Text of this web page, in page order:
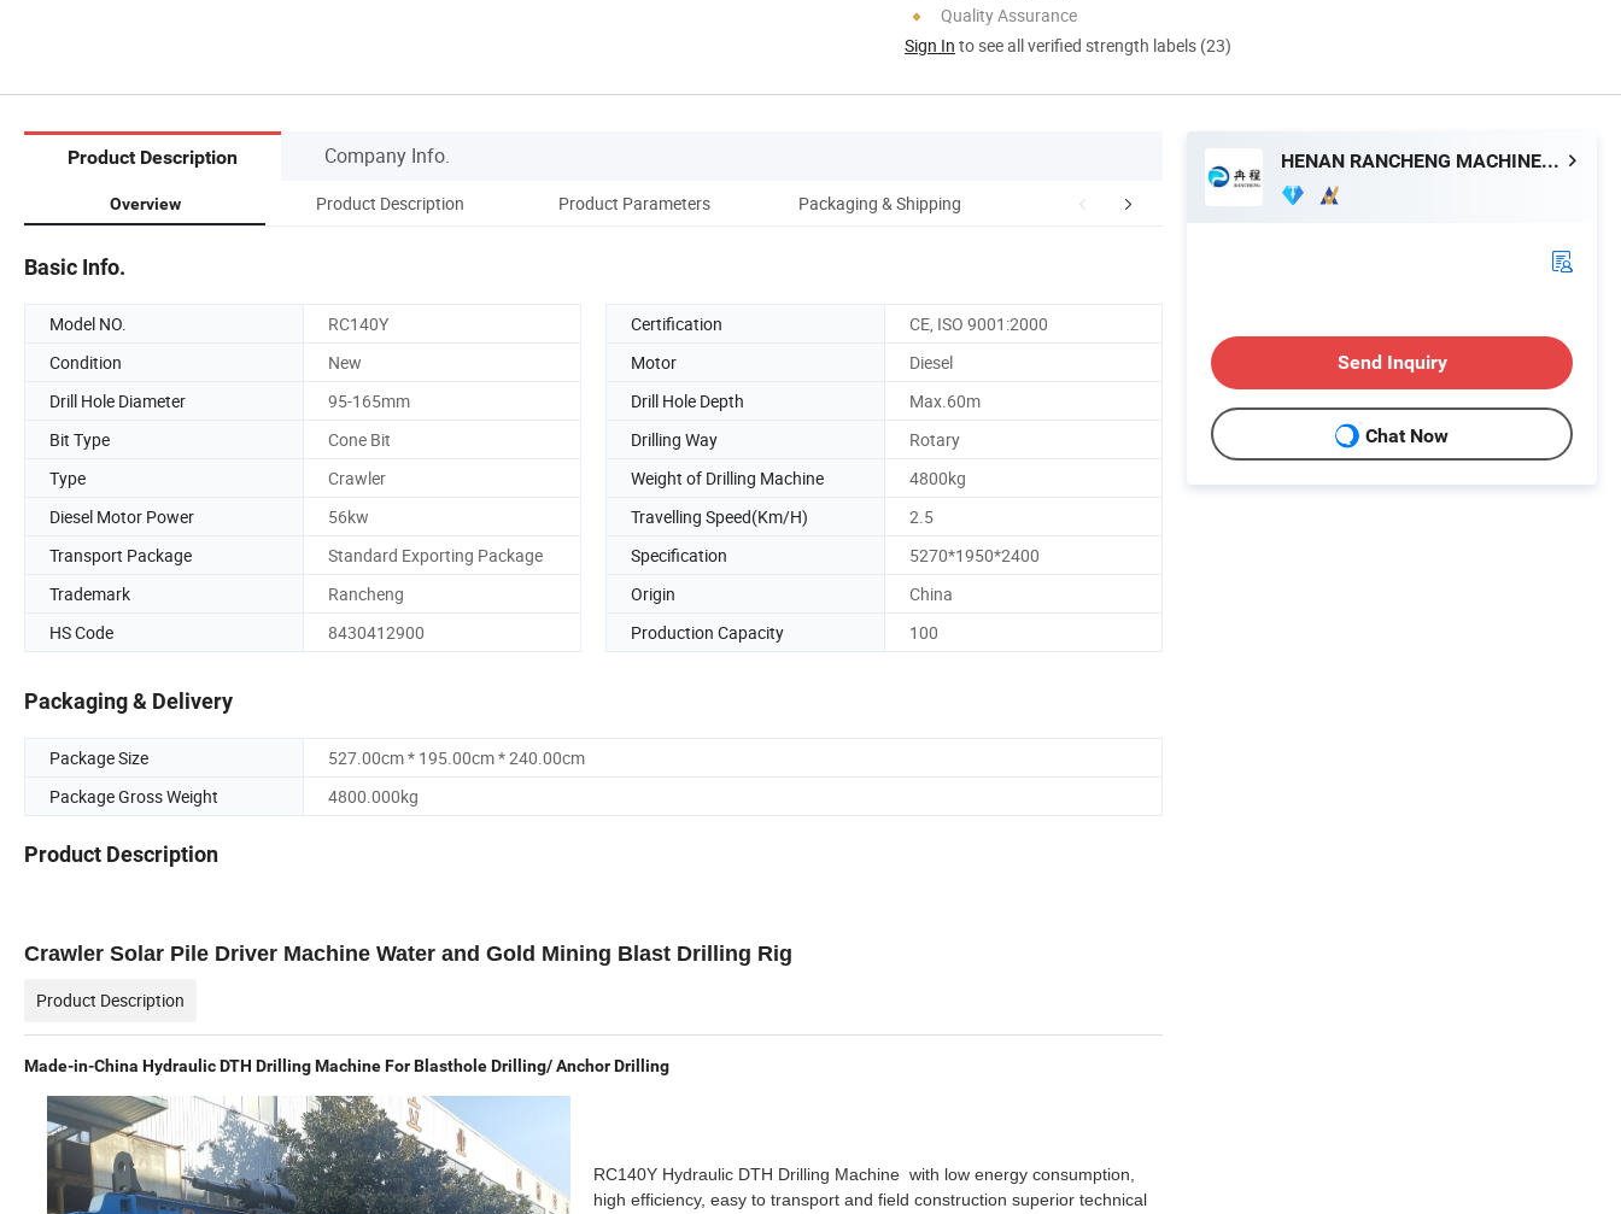
Quality Assurance
Sign In to see all verified strength labels (23)
Product Description Company Info.
Overview Product Description Product Parameters Packaging & Shipping Company Profile
Basic Info.
Model NO. RC140Y Certification
CE, ISO 9001:2000
Condition
New Motor
Diesel
Drill Hole Diameter
95-165mm Drill Hole Depth
Max.60m
Bit Type
Cone Bit Drilling Way
Rotary
Type
Crawler Weight of Drilling Machine
4800kg
Diesel Motor Power
56kw Travelling Speed(Km/H)
2.5
Transport Package
Standard Exporting Package Specification
5270*1950*2400
Trademark
Rancheng Origin
China
HS Code
8430412900 Production Capacity 100
Packaging & Delivery
Package Size
527.00cm * 195.00cm * 240.00cm
Package Gross Weight
4800.000kg
Product Description
Crawler Solar Pile Driver Machine Water and Gold Mining Blast Drilling Rig
Product Description
Made-in-China Hydraulic DTH Drilling Machine For Blasthole Drilling/ Anchor Drilling
RC140Y Hydraulic DTH Drilling Machine with low energy consumption,
high efficiency, easy to transport and field construction superior technical
HENAN RANCHENG MACHINERY CO., LTD.
Send Inquiry
Chat Now